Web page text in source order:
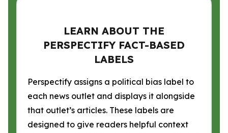
LEARN ABOUT THE
PERSPECTIFY FACT-BASED
LABELS
Perspectify assigns a political bias label to
each news outlet and displays it alongside
that outlet’s articles. These labels are
designed to give readers helpful context